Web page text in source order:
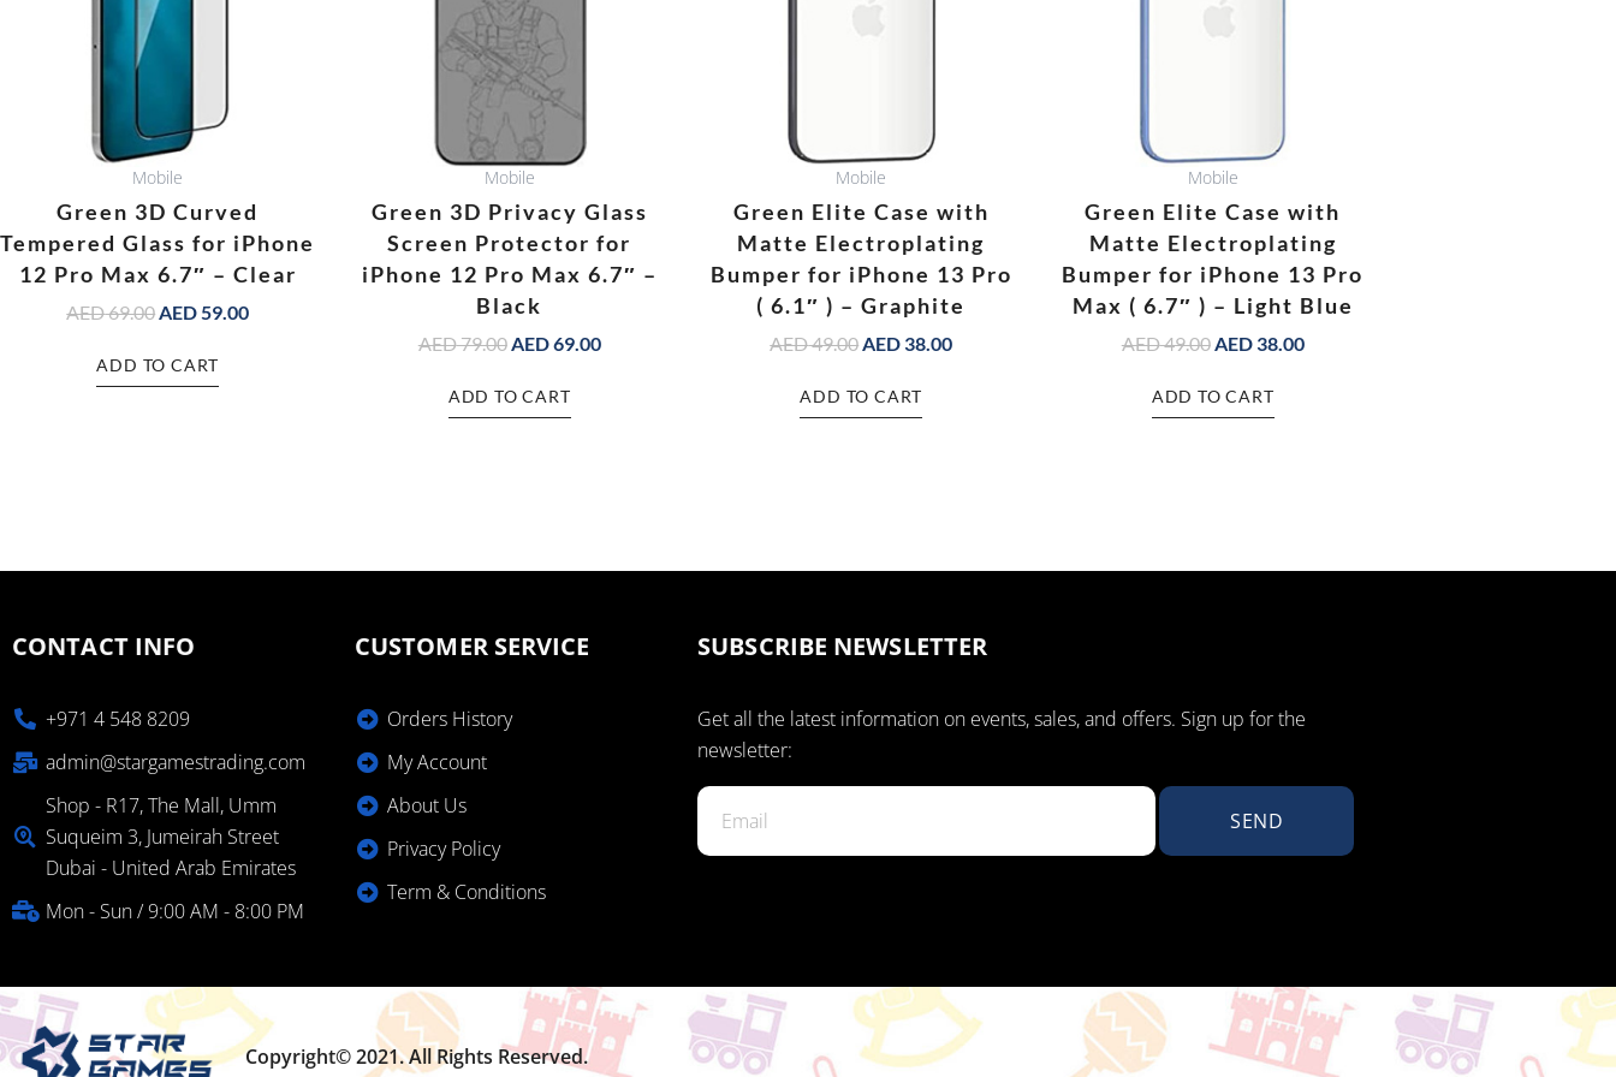
Mobile
Green 3D Curved
Tempered Glass for iPhone
12 Pro Max 6.7″ – Clear
AED69.00AED59.00
ADD TO CART
Mobile
Green 3D Privacy Glass
Screen Protector for
iPhone 12 Pro Max 6.7″ –
Black
AED79.00AED69.00
ADD TO CART
Mobile
Green Elite Case with
Matte Electroplating
Bumper for iPhone 13 Pro
( 6.1″ ) – Graphite
AED49.00AED 38.00
ADD TO CART
Mobile
Green Elite Case with
Matte Electroplating
Bumper for iPhone 13 Pro
Max ( 6.7″ ) – Light Blue
AED49.00AED38.00
ADD TO CART
CONTACT INFO
+971 4 548 8209
admin@stargamestrading.com
Shop - R17, The Mall, Umm
Suqueim 3, Jumeirah Street
Dubai - United Arab Emirates
Mon - Sun / 9:00 AM - 8:00 PM
CUSTOMER SERVICE
Orders History
My Account
About Us
Privacy Policy
Term & Conditions
SUBSCRIBE NEWSLETTER
Get all the latest information on events, sales, and offers. Sign up for the
newsletter:
SEND
Copyright© 2021. All Rights Reserved.